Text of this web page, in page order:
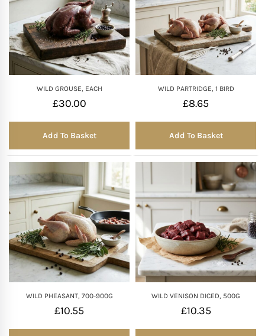
WILD GROUSE, EACH
£30.00
Add To Basket
WILD PARTRIDGE, 1 BIRD
£8.65
Add To Basket
WILD PHEASANT, 700-900G
£10.55
WILD VENISON DICED, 500G
£10.35